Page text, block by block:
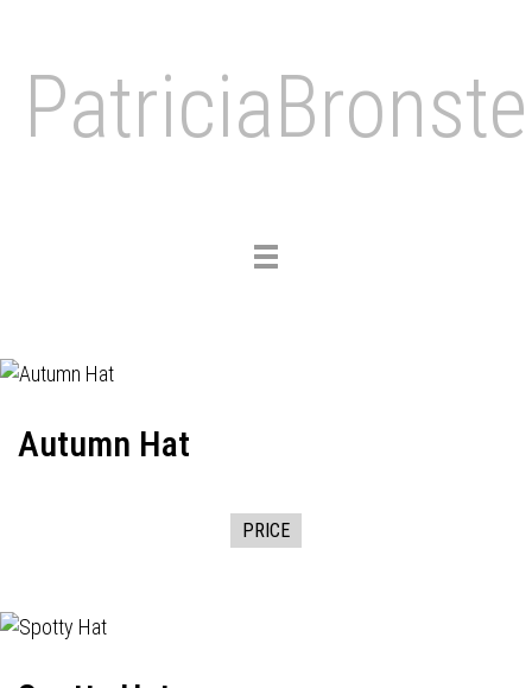
Toggle
Autumn Hat
PRICE